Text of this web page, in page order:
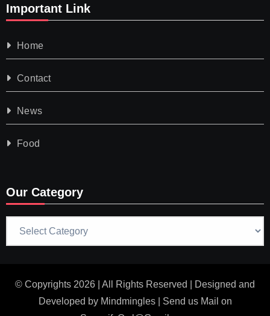
Important Link
Home
Contact
News
Food
Our Category
© Copyrights 2026 | All Rights Reserved | Designed and
Developed by Mindmingles| Send us Mail on